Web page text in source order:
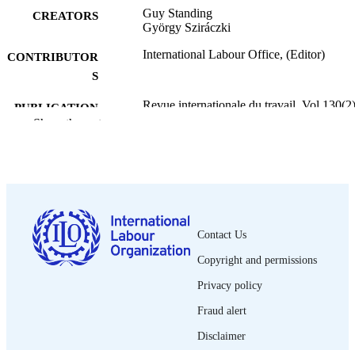
CREATORS
Guy Standing
György Sziráczki
CONTRIBUTOR
S
International Labour Office, (Editor)
PUBLICATION
Revue internationale du travail,
PUBLISHED
ISSN 0378-5599
995335478802676
Show the rest
Contact Us
Copyright and permissions
Privacy policy
Fraud alert
Disclaimer